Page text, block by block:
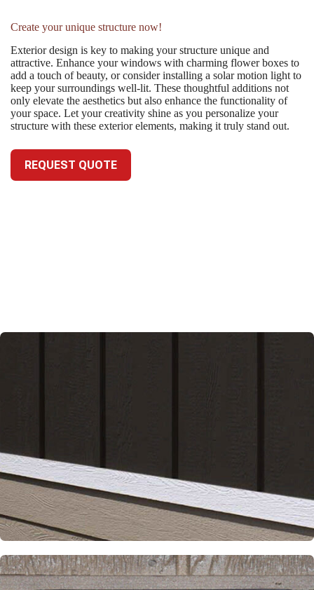
Create your unique structure now!
Exterior design is key to making your structure unique and
attractive. Enhance your windows with charming flower boxes to
add a touch of beauty, or consider installing a solar motion light to
keep your surroundings well-lit. These thoughtful additions not
only elevate the aesthetics but also enhance the functionality of
your space. Let your creativity shine as you personalize your
structure with these exterior elements, making it truly stand out.
REQUEST QUOTE